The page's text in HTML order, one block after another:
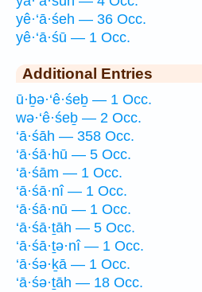
yê·‘ā·śeh — 36 Occ.
yê·‘ā·śū — 1 Occ.
Additional Entries
ū·ḇə·‘ê·śeḇ — 1 Occ.
wə·‘ê·śeḇ — 2 Occ.
‘ā·śāh — 358 Occ.
‘ā·śā·hū — 5 Occ.
‘ā·śām — 1 Occ.
‘ā·śā·nî — 1 Occ.
‘ā·śā·nū — 1 Occ.
‘ā·śā·ṯāh — 5 Occ.
‘ā·śā·ṯə·nî — 1 Occ.
‘ā·śə·ḵā — 1 Occ.
‘ā·śə·ṯāh — 18 Occ.